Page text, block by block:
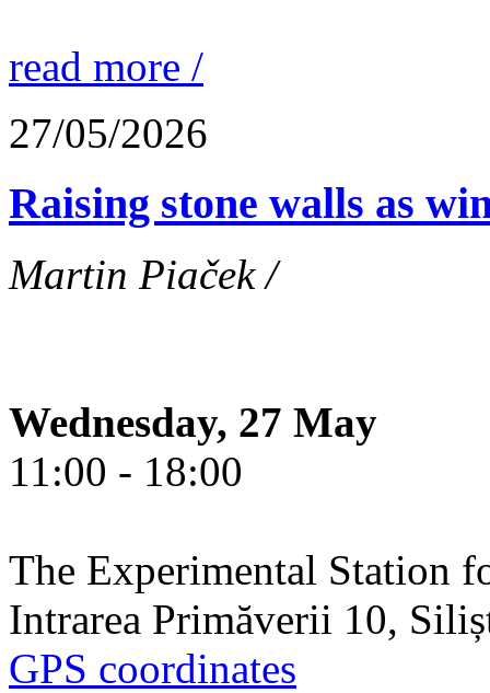
read more /
27/05/2026
Raising stone walls as
Martin Piaček /
Wednesday, 27 May
11:00 - 18:00
The Experimental Station
Intrarea Primăverii 10,
GPS coordinates